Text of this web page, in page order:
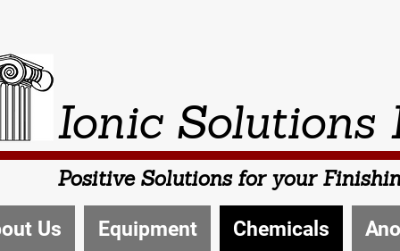
Ionic Solutions
Positive Solutions for your
Us Equipment Chemicals